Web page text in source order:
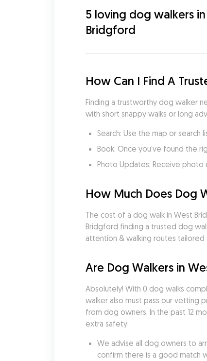
5 loving dog walkers
Bridgford
How Can I Find A
Finding a trustworthy dog walker
with short snappy walks or long
Search: Use the map or
Book: Once you’ve found the
Photo Updates: Receive
How Much Does Dog
The cost of a dog walk in West
Bridgford finding a trusted dog
attention & walking routes
Are Dog Walkers in
Absolutely! With 0 dog walks
walker also must pass our vetting
from dog owners. In the past 12
extra safety:
We advise all dog owners to
confirm there is a good match